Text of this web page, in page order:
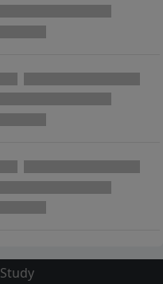
Study